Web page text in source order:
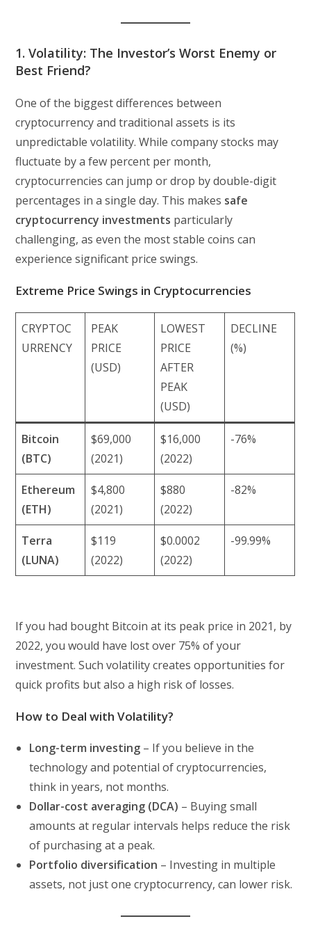
1. Volatility: The Investor’s Worst Enemy or
Best Friend?
One of the biggest differences between
cryptocurrency and traditional assets is its
unpredictable volatility. While company stocks may
fluctuate by a few percent per month,
cryptocurrencies can jump or drop by double-digit
percentages in a single day. This makes safe
cryptocurrency investments particularly
challenging, as even the most stable coins can
experience significant price swings.
Extreme Price Swings in Cryptocurrencies
CRYPTOC
URRENCY
PEAK
PRICE
(USD)
LOWEST
PRICE
AFTER
PEAK
(USD)
DECLINE
(%)
Bitcoin
(BTC)
$69,000
(2021)
$16,000
(2022)
-76%
Ethereum
(ETH)
$4,800
(2021)
$880
(2022)
-82%
Terra
(LUNA)
$119
(2022)
$0.0002
(2022)
-99.99%
If you had bought Bitcoin at its peak price in 2021, by
2022, you would have lost over 75% of your
investment. Such volatility creates opportunities for
quick profits but also a high risk of losses.
How to Deal with Volatility?
Long-term investing – If you believe in the
technology and potential of cryptocurrencies,
think in years, not months.
Dollar-cost averaging (DCA) – Buying small
amounts at regular intervals helps reduce the risk
of purchasing at a peak.
Portfolio diversification – Investing in multiple
assets, not just one cryptocurrency, can lower risk.